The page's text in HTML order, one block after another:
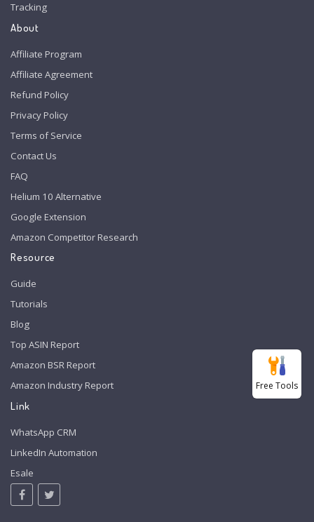
Tracking
About
Affiliate Program
Affiliate Agreement
Refund Policy
Privacy Policy
Terms of Service
Contact Us
FAQ
Helium 10 Alternative
Google Extension
Amazon Competitor Research
Resource
Guide
Tutorials
Blog
Top ASIN Report
Amazon BSR Report
Amazon Industry Report
Link
WhatsApp CRM
LinkedIn Automation
Esale
Free Tools